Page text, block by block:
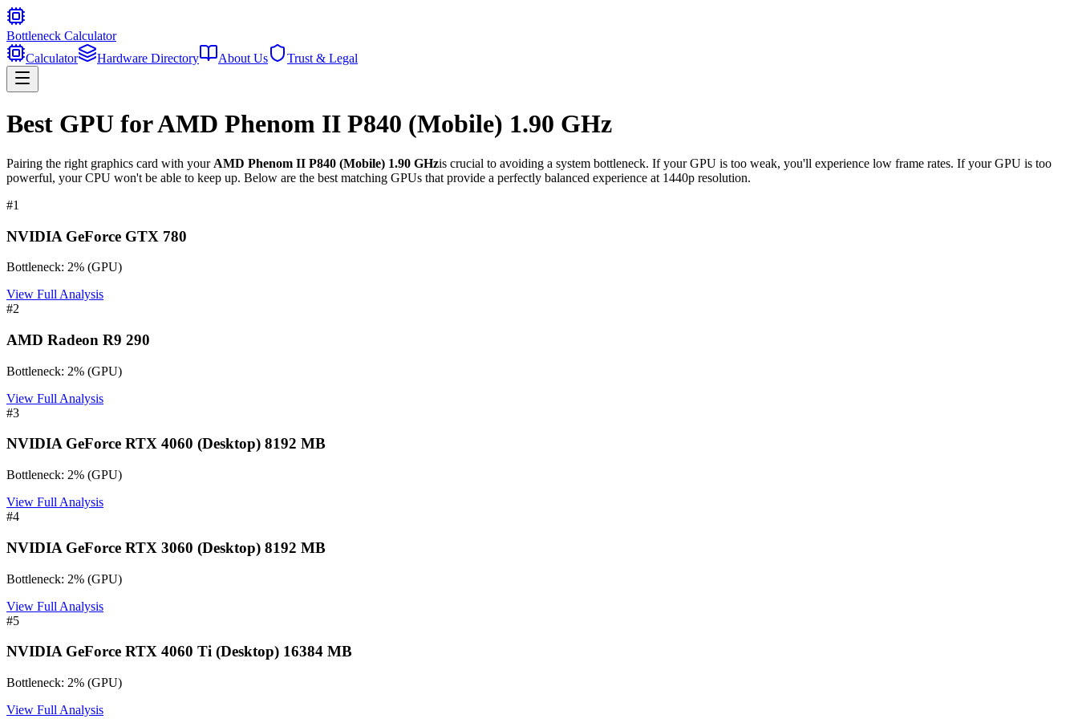
Bottleneck Calculator
Calculator
Hardware Directory About Us Trust & Legal
Best GPU forAMD Phenom II P840 (Mobile) 1.90 GHz
Pairing the right graphics card with your AMD Phenom II P840 (Mobile) 1.90 GHzis crucial to avoiding a system bottleneck. If your GPU is too weak, you'll experience low frame rates. If your GPU is too
powerful, your CPU won't be able to keep up. Below are the best matching GPUs that provide a perfectly balanced experience at 1440p resolution.
#1
NVIDIA GeForce GTX 780
Bottleneck: 2% (GPU)
View Full Analysis
#2
AMD Radeon R9 290
Bottleneck: 2% (GPU)
View Full Analysis
#3
NVIDIA GeForce RTX 4060 (Desktop) 8192 MB
Bottleneck: 2% (GPU)
View Full Analysis
#4
NVIDIA GeForce RTX 3060 (Desktop) 8192 MB
Bottleneck: 2% (GPU)
View Full Analysis
#5
NVIDIA GeForce RTX 4060 Ti (Desktop) 16384 MB
Bottleneck: 2% (GPU)
View Full Analysis